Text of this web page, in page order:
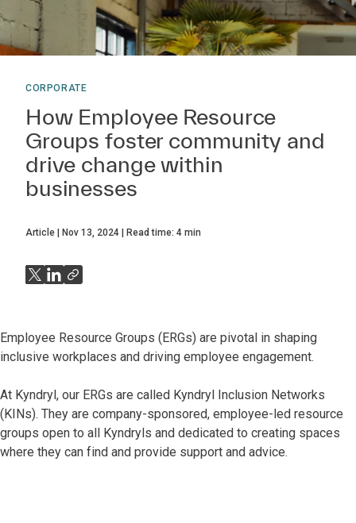
CORPORATE
How Employee Resource
Groups foster community and
drive change within
businesses
Article Nov 13, 2024 Read time: 4 min
Employee Resource Groups (ERGs) are pivotal in shaping
inclusive workplaces and driving employee engagement.
At Kyndryl, our ERGs are called Kyndryl Inclusion Networks
(KINs). They are company-sponsored, employee-led resource
groups open to all Kyndryls and dedicated to creating spaces
where they can find and provide support and advice.